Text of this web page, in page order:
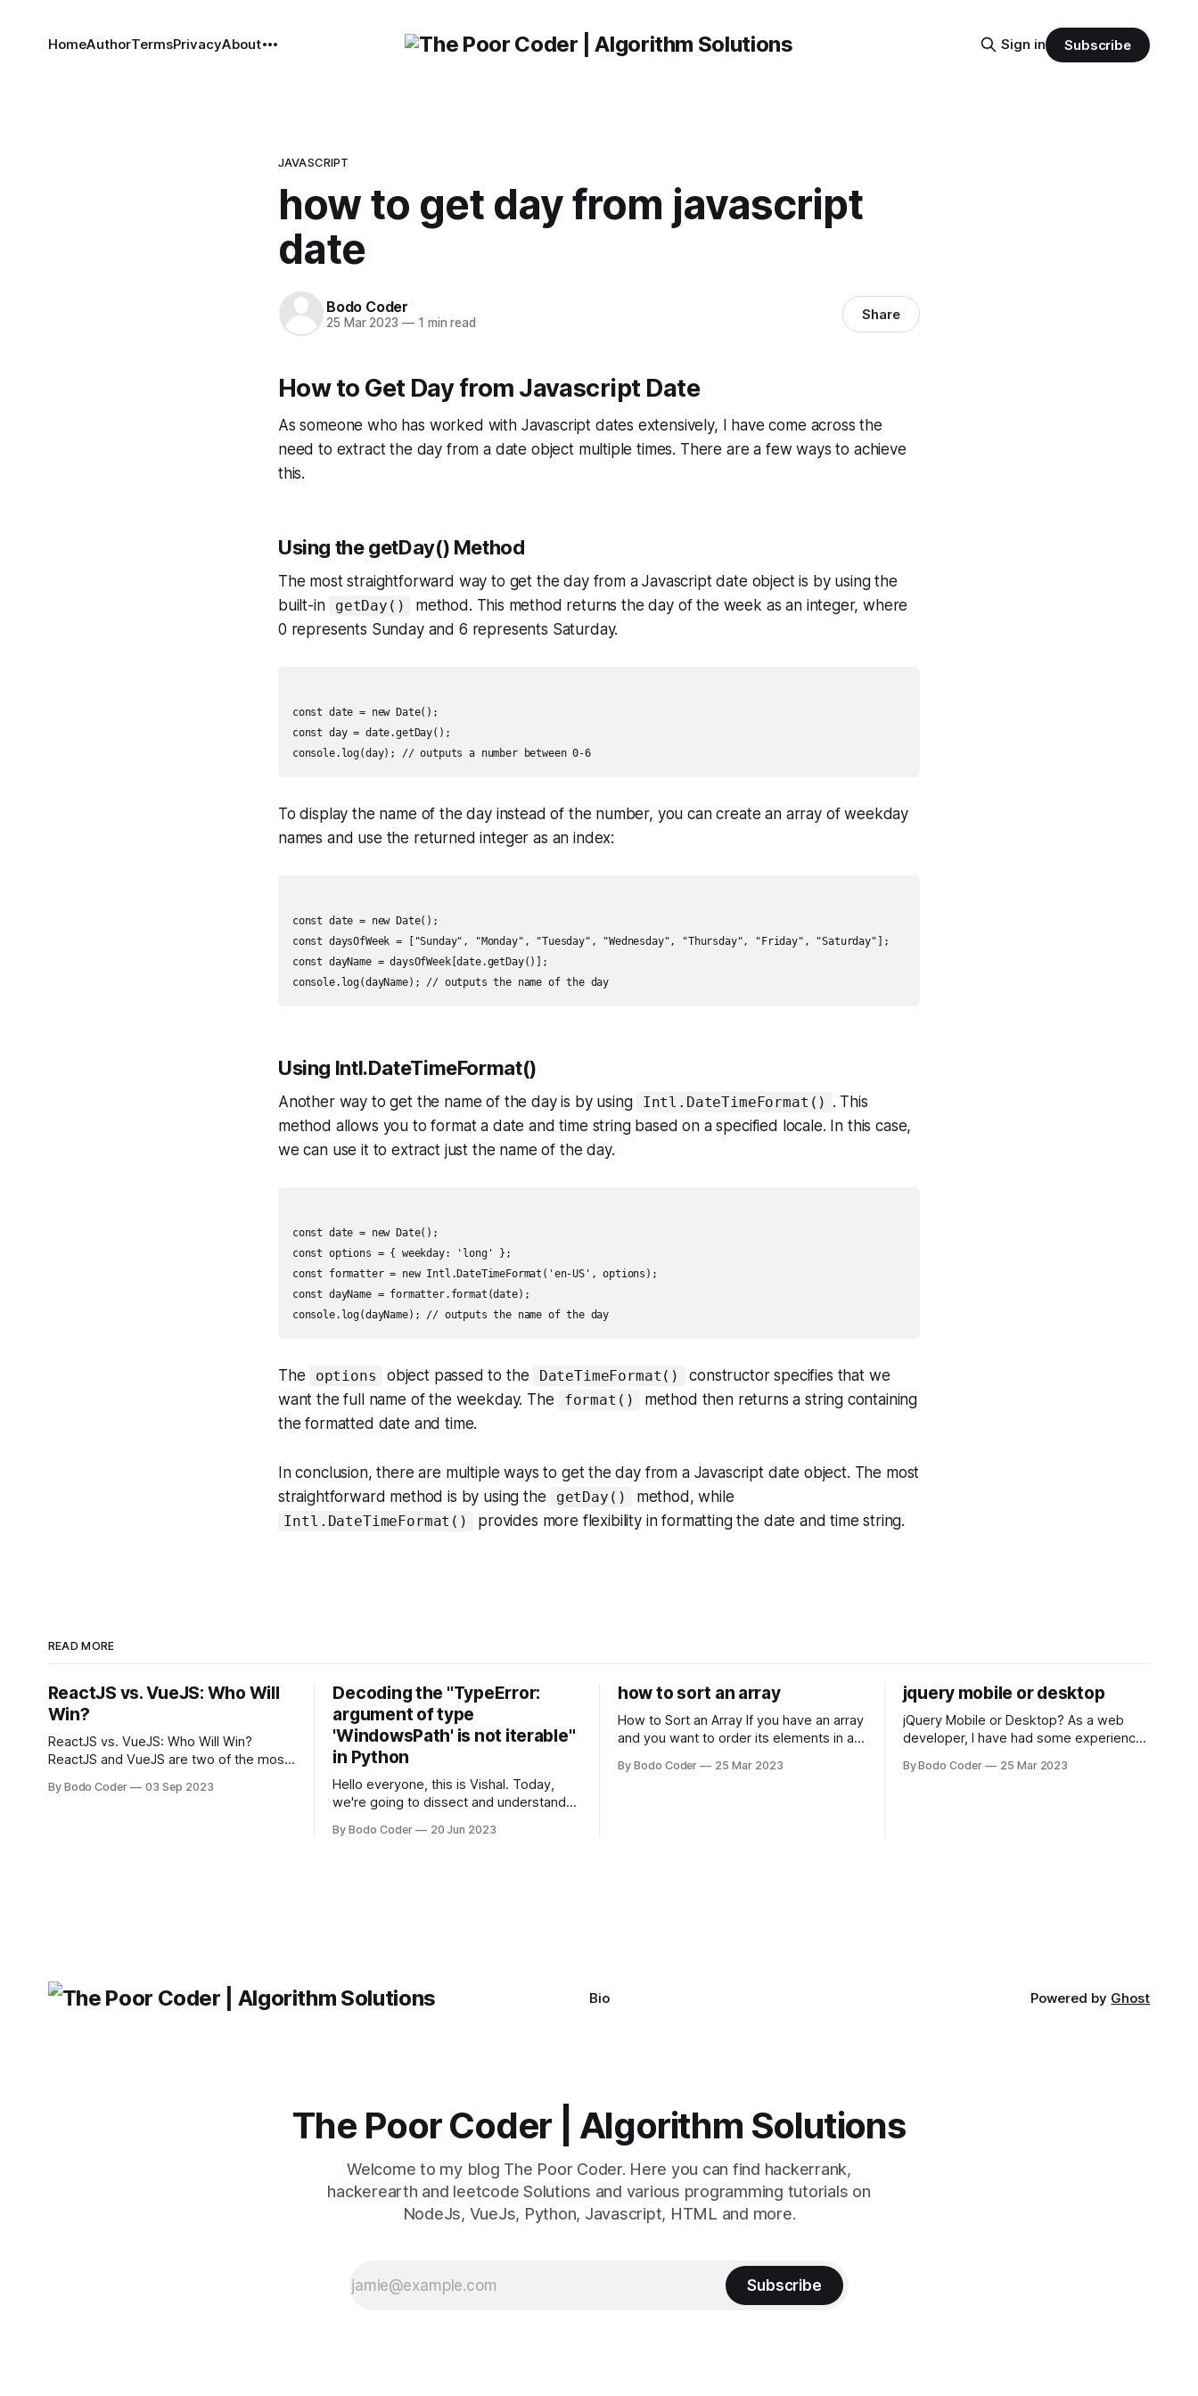
HomeAuthorTermsPrivacyAbout Sign in Subscribe
JAVASCRIPT
how to get day from javascript
date
Bodo Coder
25 Mar 2023 —1 min read Share
How to Get Day from Javascript Date
As someone who has worked with Javascript dates extensively, I have come across the
need to extract the day from a date object multiple times. There are a few ways to achieve
this.
Using the getDay() Method
The most straightforward way to get the day from a Javascript date object is by using the
built-in
getDay()
method. This method returns the day of the week as an integer, where
0 represents Sunday and 6 represents Saturday.
const date = new Date();
const day = date.getDay();
console.log(day); // outputs a number between 0-6
To display the name of the day instead of the number, you can create an array of weekday
names and use the returned integer as an index:
const date = new Date();
const daysOfWeek = ["Sunday", "Monday", "Tuesday", "Wednesday", "Thursday", "Friday", "Saturday"];
const dayName = daysOfWeek[date.getDay()];
Using Intl.DateTimeFormat()
Another way to get the name of the day is by using Intl.DateTimeFormat() . This
method allows you to format a date and time string based on a specified locale. In this case,
we can use it to extract just the name of the day.
const date = new Date();
const options = { weekday: 'long' };
const formatter = new Intl.DateTimeFormat('en-US', options);
const dayName = formatter.format(date);
The options object passed to the DateTimeFormat()
constructor specifies that we
want the full name of the weekday. The
format()
method then returns a string containing
the formatted date and time.
In conclusion, there are multiple ways to get the day from a Javascript date object. The most
straightforward method is by using the
getDay() method, while
Intl.DateTimeFormat() provides more flexibility in formatting the date and time string.
READ MORE
ReactJS vs. VueJS: Who Will
Win?
ReactJS vs. VueJS: Who Will Win?
ReactJS and VueJS are two of the most
building user interfaces. While both
By Bodo Coder 03 Sep 2023
Decoding the "TypeError:
argument of type
'WindowsPath' is not iterable"
in Python
Hello everyone, this is Vishal. Today,
we're going to dissect and understand a
developers using the Windows
By Bodo Coder 20 Jun 2023
how to sort an array
How to Sort an Array If you have an array
and you want to order its elements in a
algorithm. There are several sorting
By Bodo Coder 25 Mar 2023
jquery mobile or desktop
jQuery Mobile or Desktop? As a web
developer, I have had some experience
Desktop. Both frameworks have their
By Bodo Coder 25 Mar 2023
Bio Powered by Ghost
The Poor Coder | Algorithm Solutions
Welcome to my blog The Poor Coder. Here you can find hackerrank,
hackerearth and leetcode Solutions and various programming tutorials on
NodeJs, VueJs, Python, Javascript, HTML and more.
Subscribe